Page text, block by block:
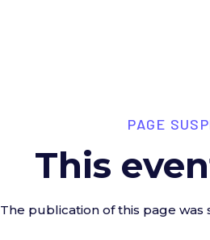
PAGE
This
The publication of this page